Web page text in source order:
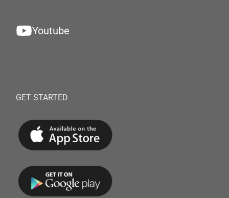
Youtube
GET STARTED